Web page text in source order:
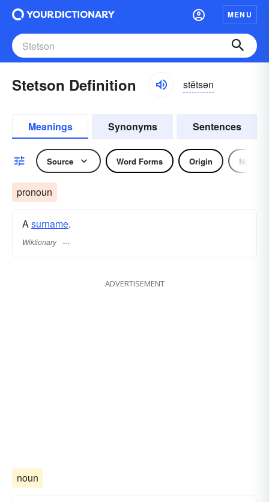
MENU
Stetson Definition stĕtsən
Meanings Synonyms Sentences
Source Word Forms Origin Noun
pronoun
Asurname.
Wiktionary
ADVERTISEMENT
noun